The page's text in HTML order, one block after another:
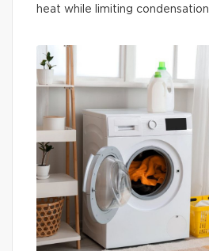
heat while limiting condensation.